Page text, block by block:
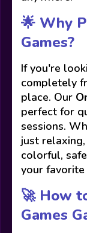
🌟 Why
Games?
If you're
completely
place. Our
perfect for
sessions.
just
colorful,
your favorite
🚀 How
Games